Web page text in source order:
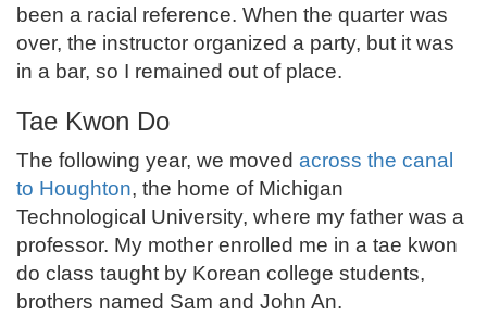
been a racial reference. When the quarter was
over, the instructor organized a party, but it was
in a bar, so I remained out of place.
Tae Kwon Do
The following year, we moved across the canal
to Houghton, the home of Michigan
Technological University, where my father was a
professor. My mother enrolled me in a tae kwon
do class taught by Korean college students,
brothers named Sam and John An.